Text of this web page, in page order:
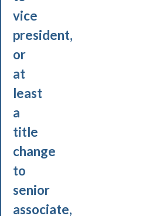
vice
president,
or
at
least
a
title
change
to
senior
associate,